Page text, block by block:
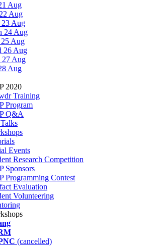
Aug
Aug
23 Aug
24 Aug
Aug
26 Aug
27 Aug
Aug
2020
Training
Program
Q&A
Events
Research Competition
Sponsors
Programming Contest
Evaluation
Volunteering
(cancelled)